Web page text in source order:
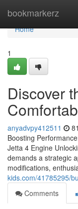
bookmarkerz
Home
Home
1
Discover
anyadvpy412511
Boosting
Jetta 4 Engine
demands a strategic
modifications,
kids.com/41785295/
Comments